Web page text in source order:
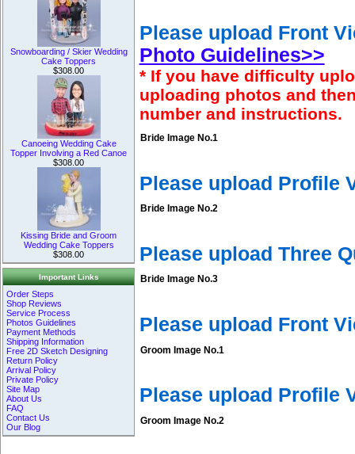
Snowboarding / Skier Wedding
Cake Toppers
$308.00
Canoeing Wedding Cake
Topper Involving a Red Canoe
$308.00
Kissing Bride and Groom
Wedding Cake Toppers
$308.00
Important Links
Order Steps
Shop Reviews
Service Process
Photos Guidelines
Payment Methods
Shipping Information
Free 2D Sketch Designing
Return Policy
Arrival Policy
Private Policy
Site Map
About Us
FAQ
Contact Us
Our Blog
Please upload Front
Photo Guidelines>>
* If you have difficulty
uploading photos and
number and instructions.
Bride Image No.1
Please upload Profile
Bride Image No.2
Please upload Three
Bride Image No.3
Please upload Front
Groom Image No.1
Please upload Profile
Groom Image No.2